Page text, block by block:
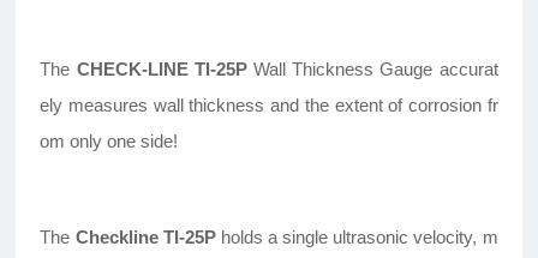
The CHECK-LINE TI-25PWall Thickness Gauge accurat
ely measures wall thickness and the extent of corrosion fr
om only one side!
The Checkline TI-25Pholds a single ultrasonic velocity, m